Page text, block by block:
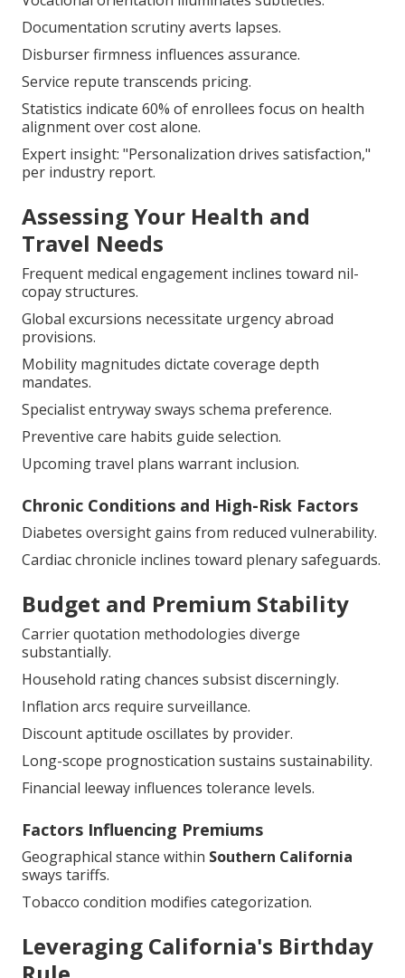
Documentation scrutiny averts lapses.
Disburser firmness influences assurance.
Service repute transcends pricing.
Statistics indicate 60% of enrollees focus on health
alignment over cost alone.
Expert insight: "Personalization drives satisfaction,"
per industry report.
Assessing Your Health and
Travel Needs
Frequent medical engagement inclines toward nil-
copay structures.
Global excursions necessitate urgency abroad
provisions.
Mobility magnitudes dictate coverage depth
mandates.
Specialist entryway sways schema preference.
Preventive care habits guide selection.
Upcoming travel plans warrant inclusion.
Chronic Conditions and High-Risk Factors
Diabetes oversight gains from reduced vulnerability.
Cardiac chronicle inclines toward plenary safeguards.
Budget and Premium Stability
Carrier quotation methodologies diverge
substantially.
Household rating chances subsist discerningly.
Inflation arcs require surveillance.
Discount aptitude oscillates by provider.
Long-scope prognostication sustains sustainability.
Financial leeway influences tolerance levels.
Factors Influencing Premiums
Geographical stance within Southern California
sways tariffs.
Tobacco condition modifies categorization.
Leveraging California's Birthday